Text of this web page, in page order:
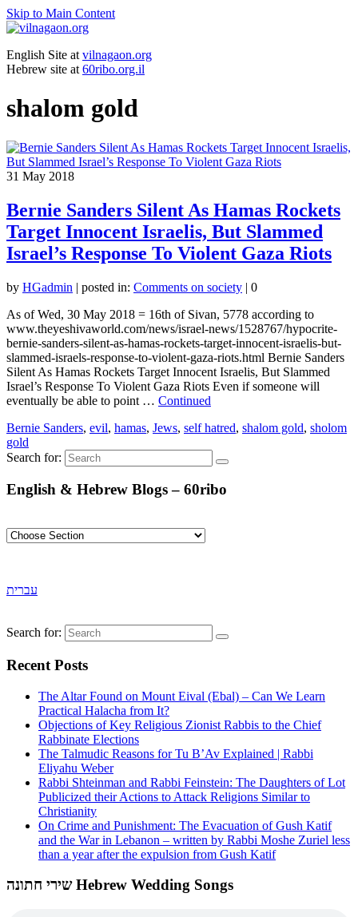
Skip to Main Content
English Site at vilnagaon.org
Hebrew site at 60ribo.org.il
shalom gold
31 May 2018
Bernie Sanders Silent As Hamas Rockets
Target Innocent Israelis, But Slammed
Israel’s Response To Violent Gaza Riots
by HGadmin | posted in: Comments on society | 0
As of Wed, 30 May 2018 = 16th of Sivan, 5778 according to
www.theyeshivaworld.com/news/israel-news/1528767/hypocrite-
bernie-sanders-silent-as-hamas-rockets-target-innocent-israelis-but-
slammed-israels-response-to-violent-gaza-riots.html Bernie Sanders
Silent As Hamas Rockets Target Innocent Israelis, But Slammed
Israel’s Response To Violent Gaza Riots Even if someone will
eventually be able to point … Continued
Bernie Sanders, evil, hamas, Jews, self hatred, shalom gold, sholom
gold
Search for:
English & Hebrew Blogs – 60ribo
עברית
Search for:
Recent Posts
The Altar Found on Mount Eival (Ebal) – Can We Learn
Practical Halacha from It?
Objections of Key Religious Zionist Rabbis to the Chief
Rabbinate Elections
The Talmudic Reasons for Tu B’Av Explained | Rabbi
Eliyahu Weber
Rabbi Shteinman and Rabbi Feinstein: The Daughters of Lot
Publicized their Actions to Attack Religions Similar to
Christianity
On Crime and Punishment: The Evacuation of Gush Katif
and the War in Lebanon – written by Rabbi Moshe Zuriel less
than a year after the expulsion from Gush Katif
שירי חתונה Hebrew Wedding Songs